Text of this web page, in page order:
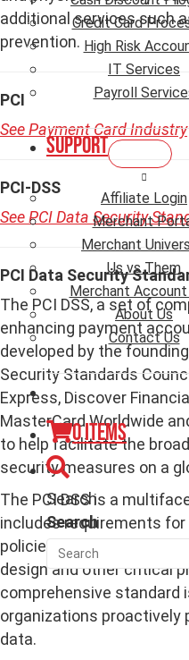
Credit Card
High Risk
IT Services
Payroll
Support
Affiliate Login
Merchant
Merchant
Us vs Them
Merchant
About Us
Contact Us
0 items
Search
Search
additional services such
prevention.
PCI
See Payment Card Industry
PCI-DSS
See PCI Data Security
PCI Data Security
The PCI DSS, a set of
enhancing payment
developed by the
Security Standards
Express, Discover
MasterCard Worldwide
to help facilitate the
security measures on a
The PCI DSS is a
includes requirements
policies, procedures,
design and other critical
comprehensive standard
organizations
data.